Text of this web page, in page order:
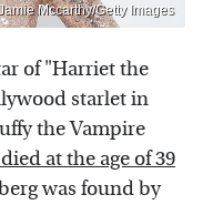
Mccarthy/Getty Images
of "Harriet the
starlet in
the Vampire
at the age of 39
was found by